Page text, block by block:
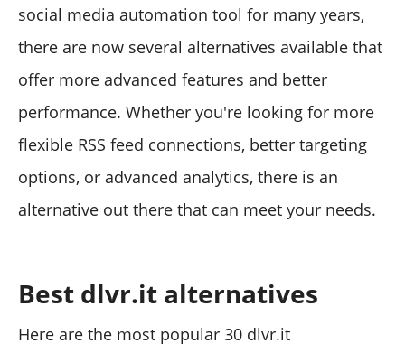
social media automation tool for many years,
there are now several alternatives available that
offer more advanced features and better
performance. Whether you're looking for more
flexible RSS feed connections, better targeting
options, or advanced analytics, there is an
alternative out there that can meet your needs.
Best dlvr.it alternatives
Here are the most popular 30 dlvr.it